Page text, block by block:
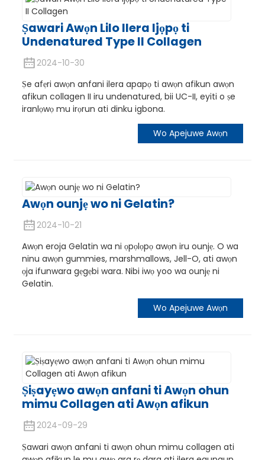
Ṣawari Awọn Lilo Ilera Ijọpọ ti
Undenatured Type II Collagen
2024-10-30
Ṣe afẹri awọn anfani ilera apapọ ti awọn afikun awọn
afikun collagen II iru undenatured, bii UC-II, eyiti o ṣe
iranlọwọ mu irọrun ati dinku igbona.
Wo Apejuwe Awọn
Awọn ounjẹ wo ni Gelatin?
2024-10-21
Awọn eroja Gelatin wa ni ọpọlọpọ awọn iru ounjẹ. O wa
ninu awọn gummies, marshmallows, Jell-O, ati awọn
ọja ifunwara gẹgẹbi wara. Nibi iwọ yoo wa ounjẹ ni
Gelatin.
Wo Apejuwe Awọn
Ṣiṣayẹwo awọn anfani ti Awọn ohun
mimu Collagen ati Awọn afikun
2024-09-29
Ṣawari awọn anfani ti awọn ohun mimu collagen ati